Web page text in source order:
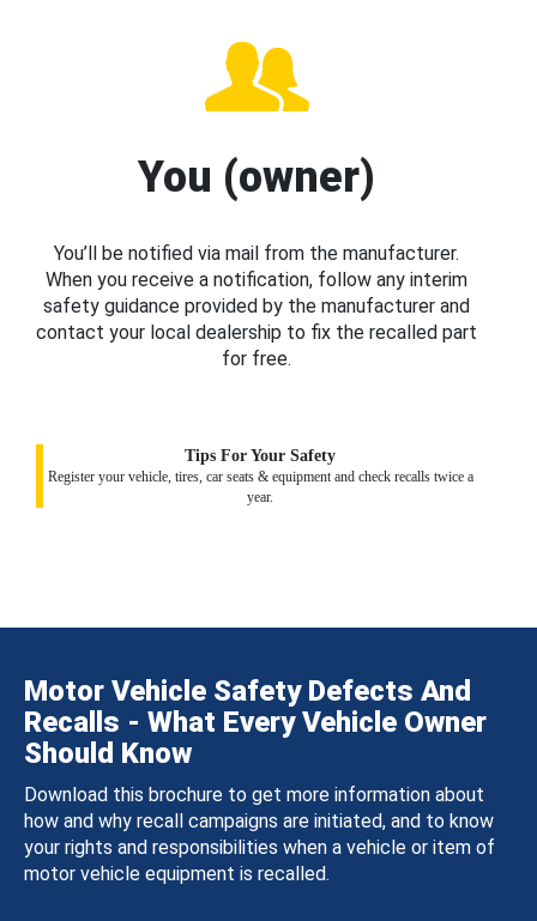
You (owner)
You’ll be notified via mail from the manufacturer.
When you receive a notification, follow any interim
safety guidance provided by the manufacturer and
contact your local dealership to fix the recalled part
for free.
Tips For Your Safety
Register your vehicle, tires, car seats & equipment and check recalls twice a
year.
Motor Vehicle Safety Defects And
Recalls - What Every Vehicle Owner
Should Know
Download this brochure to get more information about
how and why recall campaigns are initiated, and to know
your rights and responsibilities when a vehicle or item of
motor vehicle equipment is recalled.